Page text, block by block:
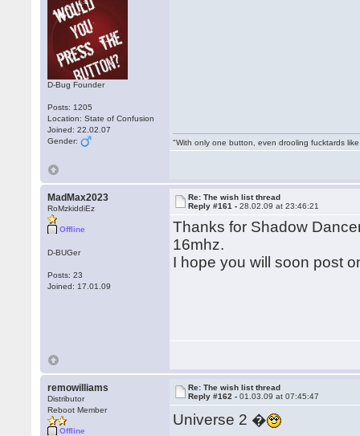
D-Bug Founder
Posts: 1205
Location: State of Confusion
Joined: 22.02.07
Gender:
"With only one button, even drooling fucktards
MadMax2023
RoMzkiddiEz
Offline
D-BUGer
Posts: 23
Joined: 17.01.09
Re: The wish list thread
Reply #161 -28.02.09 at 23:46:21
Thanks for Shadow
16mhz.
I hope you will soon post
remowilliams
Distributor
Reboot Member
Offline
Re: The wish list thread
Reply #162 -01.03.09 at 07:45:47
Universe 2 �